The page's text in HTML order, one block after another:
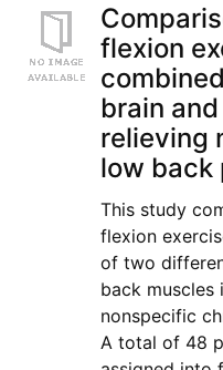
flexion
brain
relieving
low back
This study
flexion
of two
back
nonspecific
A total of 48